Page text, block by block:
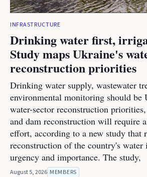
INFRASTRUCTURE
Drinking water first,
Study maps Ukraine's
reconstruction priorities
Drinking water supply, wastewater
environmental monitoring should be
water-sector reconstruction
and dam reconstruction will require
effort, according to a new study that
reconstruction of the country's water
urgency and importance. The study,
August 5, 2026 MEMBERS